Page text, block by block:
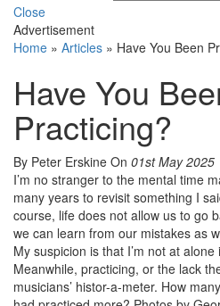
Close
Advertisement
Home » Articles » Have You Been
Have You
Practicing?
By Peter Erskine On 01st May 2025
I’m no stranger to the mental time
many years to revisit something I
course, life does not allow us to go
we can learn from our mistakes as
My suspicion is that I’m not at
Meanwhile, practicing, or the lack
musicians’ histor-a-meter. How